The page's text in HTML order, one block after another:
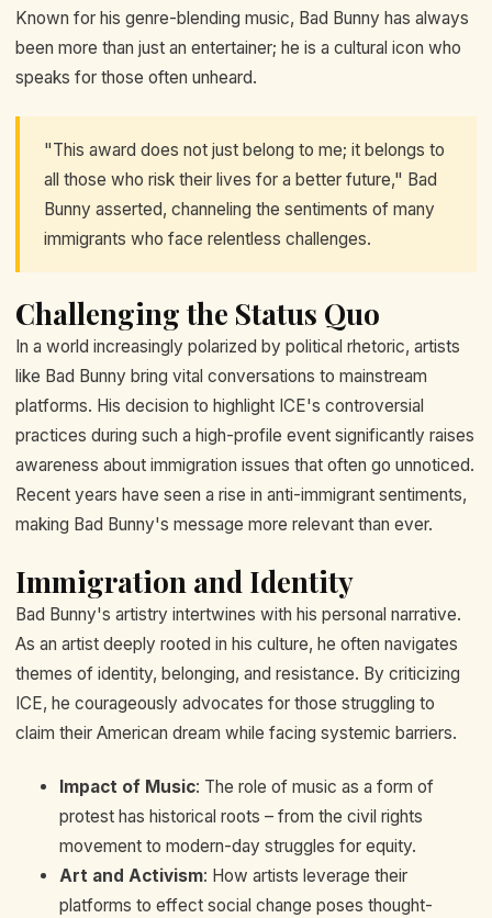
Known for his genre-blending music, Bad Bunny has always
been more than just an entertainer; he is a cultural icon who
speaks for those often unheard.
"This award does not just belong to me; it belongs to
all those who risk their lives for a better future," Bad
Bunny asserted, channeling the sentiments of many
immigrants who face relentless challenges.
Challenging the Status Quo
In a world increasingly polarized by political rhetoric, artists
like Bad Bunny bring vital conversations to mainstream
platforms. His decision to highlight ICE's controversial
practices during such a high-profile event significantly raises
awareness about immigration issues that often go unnoticed.
Recent years have seen a rise in anti-immigrant sentiments,
making Bad Bunny's message more relevant than ever.
Immigration and Identity
Bad Bunny's artistry intertwines with his personal narrative.
As an artist deeply rooted in his culture, he often navigates
themes of identity, belonging, and resistance. By criticizing
ICE, he courageously advocates for those struggling to
claim their American dream while facing systemic barriers.
Impact of Music: The role of music as a form of
protest has historical roots – from the civil rights
movement to modern-day struggles for equity.
Art and Activism: How artists leverage their
platforms to effect social change poses thought-